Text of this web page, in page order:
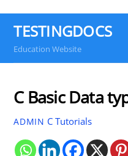
TESTINGDOCS
Education Website
C Basic Data
ADMIN C Tutorials